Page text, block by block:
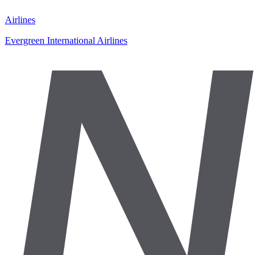
Airlines
Evergreen International Airlines